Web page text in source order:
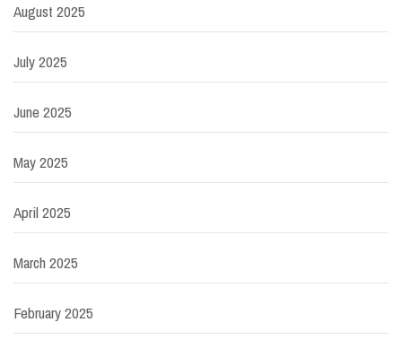
August 2025
July 2025
June 2025
May 2025
April 2025
March 2025
February 2025